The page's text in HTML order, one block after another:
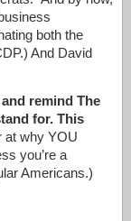
both the
And David
remind The
for. This
at why YOU
you’re a
Americans.)